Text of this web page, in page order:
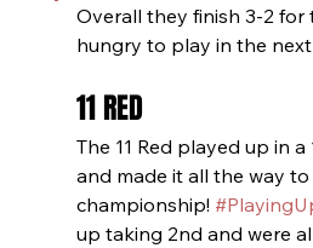
Overall they finish 3-2 for
hungry to play in the
11 RED
The 11 Red played up in
and made it all the way
championship!
up taking 2nd and were